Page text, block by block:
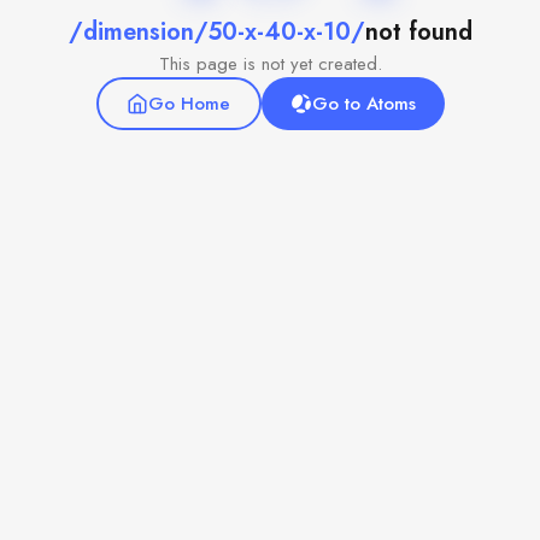
/dimension/50-x-40-x-10/not found
This page is not yet created.
Go Home
Go to Atoms